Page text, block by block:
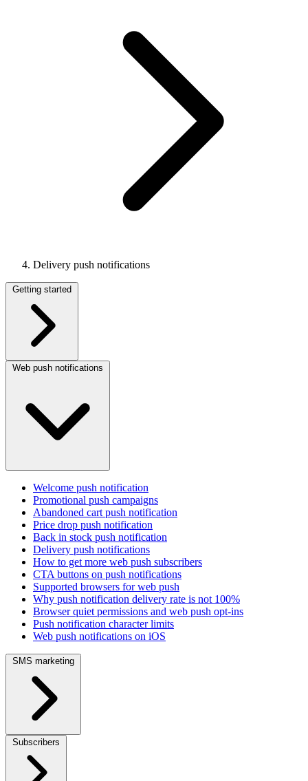
Delivery push notifications
Getting started
Web push notifications
Welcome push notification
Promotional push campaigns
Abandoned cart push notification
Price drop push notification
Back in stock push notification
Delivery push notifications
How to get more web push subscribers
CTA buttons on push notifications
Supported browsers for web push
Why push notification delivery rate is not 100%
Browser quiet permissions and web push opt-ins
Push notification character limits
Web push notifications on iOS
SMS marketing
Subscribers